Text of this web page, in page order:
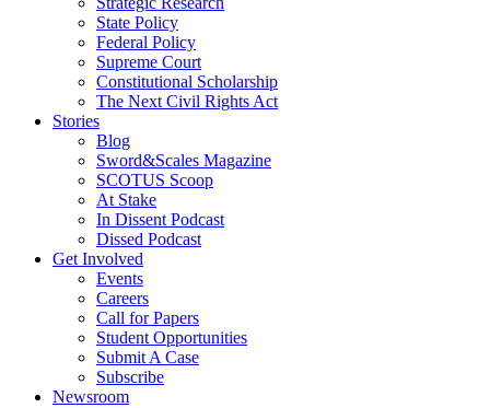
State Policy
Federal Policy
Supreme Court
Constitutional Scholarship
The Next Civil Rights Act
Stories
Blog
Sword&Scales Magazine
SCOTUS Scoop
At Stake
In Dissent Podcast
Dissed Podcast
Get Involved
Events
Careers
Call for Papers
Student Opportunities
Submit A Case
Subscribe
Newsroom